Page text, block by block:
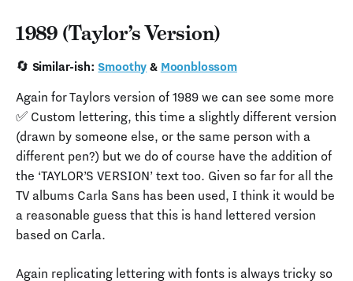
1989 (Taylor’s Version)
🔄 Similar-ish:Smoothy & Moonblossom
Again for Taylors version of 1989 we can see some more
✅ Custom lettering, this time a slightly different version
(drawn by someone else, or the same person with a
different pen?) but we do of course have the addition of
the ‘TAYLOR’S VERSION’ text too. Given so far for all the
TV albums Carla Sans has been used, I think it would be
a reasonable guess that this is hand lettered version
based on Carla.
Again replicating lettering with fonts is always tricky so